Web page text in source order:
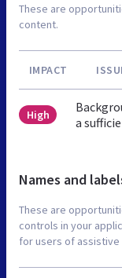
These are
content.
IMPACT
High
a
Names and
These are
controls in your
for users of